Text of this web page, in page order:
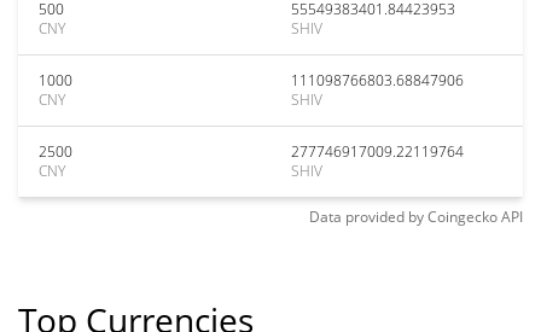
500
CNY
55549383401.84423953
SHIV
1000
CNY
111098766803.68847906
SHIV
2500
CNY
277746917009.22119764
SHIV
Data provided byCoingeckoAPI
Top Currencies